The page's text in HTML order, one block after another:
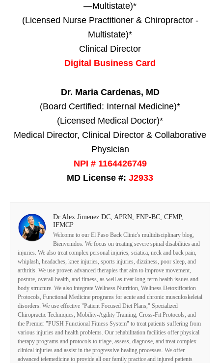
—Multistate)*
(Licensed Nurse Practitioner & Chiropractor -
Multistate)*
Clinical Director
Digital Business Card
Dr. Maria Cardenas, MD
(Board Certified: Internal Medicine)*
(Licensed Medical Doctor)*
Medical Director, Clinical Director & Collaborative
Physician
NPI # 1164426749
MD License #: J2933
Dr Alex Jimenez DC, APRN, FNP-BC, CFMP,
IFMCP
Welcome to our El Paso Back Clinic's multidisciplinary blog,
Bienvenidos. We focus on treating severe spinal disabilities and
injuries. We also treat complex personal injuries, sciatica, neck and back pain,
whiplash, headaches, knee injuries, sports injuries, dizziness, poor sleep, and
arthritis. We use proven advanced therapies that aim to improve movement,
posture, overall health, and fitness, as well as treat long-term health issues and
body structure. We also integrate Wellness Nutrition, Wellness Detoxification
Protocols, Functional Medicine programs for acute and chronic musculoskeletal
disorders. We use effective "Patient Focused Diet Plans," Specialized
Chiropractic Techniques, Mobility-Agility Training, Cross-Fit Protocols, and
the Premier "PUSH Functional Fitness System" to treat patients suffering from
various injuries and health problems. Our rehabilitation facilities offer physical
therapy programs and protocols to triage, assess, diagnose, and treat complex
clinical injuries and assist in the progressive healing processes. We offer
advanced telemedicine to provide all our family practice and injured patients